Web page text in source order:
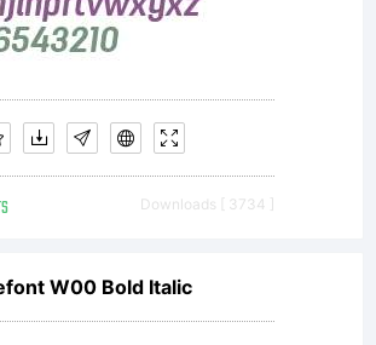
thisDownloads [ 3734 ]
W00 Bold Italic